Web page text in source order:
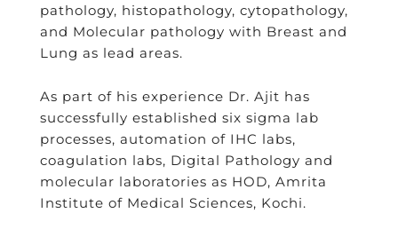
pathology, histopathology, cytopathology,
and Molecular pathology with Breast and
Lung as lead areas.
As part of his experience Dr. Ajit has
successfully established six sigma lab
processes, automation of IHC labs,
coagulation labs, Digital Pathology and
molecular laboratories as HOD, Amrita
Institute of Medical Sciences, Kochi.